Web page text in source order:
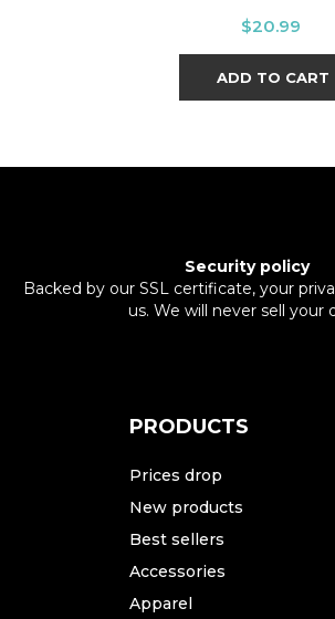
Price
$20.99
ADD TO CART
Security policy
Backed by our SSL certificate, your
us. We will never sell your
PRODUCTS
Prices drop
New products
Best sellers
Accessories
Apparel